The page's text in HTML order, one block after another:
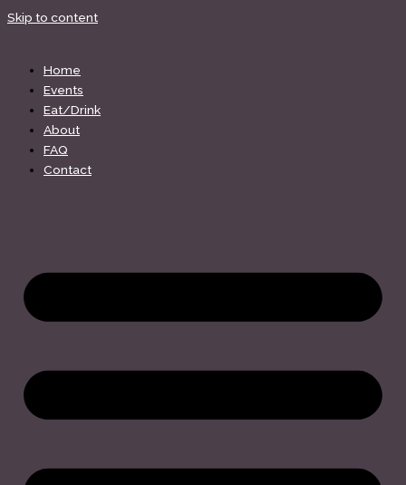
Skip to content
Home
Events
Eat/Drink
About
FAQ
Contact